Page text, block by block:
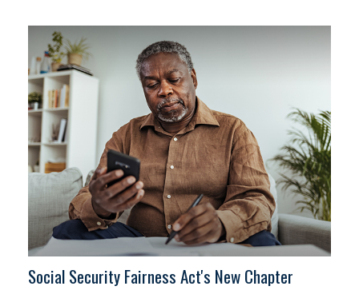
Social Security Fairness Act's New Chapter